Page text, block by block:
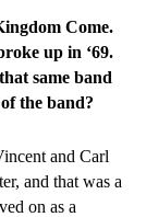
Come.
up in ‘69.
same band
the band?
and Carl
and that was a
on as a